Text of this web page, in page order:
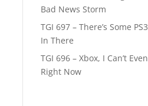
Bad News Storm
TGI 697 – There’s Some PS3
In There
TGI 696 – Xbox, I Can’t Even
Right Now